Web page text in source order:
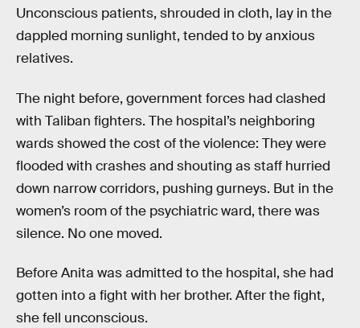
Unconscious patients, shrouded in cloth, lay in the
dappled morning sunlight, tended to by anxious
relatives.
The night before, government forces had clashed
with Taliban fighters. The hospital’s neighboring
wards showed the cost of the violence: They were
flooded with crashes and shouting as staff hurried
down narrow corridors, pushing gurneys. But in the
women’s room of the psychiatric ward, there was
silence. No one moved.
Before Anita was admitted to the hospital, she had
gotten into a fight with her brother. After the fight,
she fell unconscious.